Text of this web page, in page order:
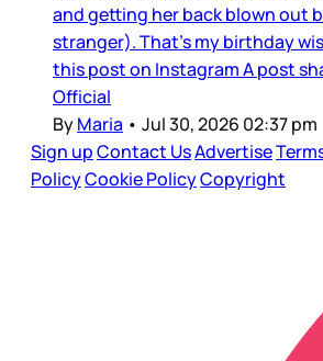
and getting her back blown out
stranger). That’s my birthday
this post on Instagram A post
Official
ByMaria • Jul 30, 2026 02:37 pm
Sign upContact UsAdvertise
PolicyCookie PolicyCopyright